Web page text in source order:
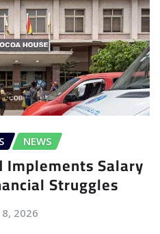
NEWS
Implements Salary
Struggles
2026